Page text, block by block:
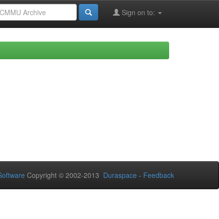
Sign on to:
Copyright © 2002-2013 Duraspace - Feedback